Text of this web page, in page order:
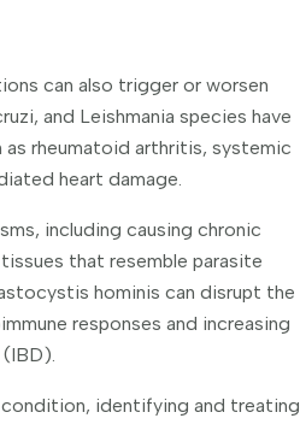
can also trigger or worsen
and Leishmania species have
as rheumatoid arthritis, systemic
heart damage.
including causing chronic
that resemble parasite
hominis can disrupt the
responses and increasing
identifying and treating